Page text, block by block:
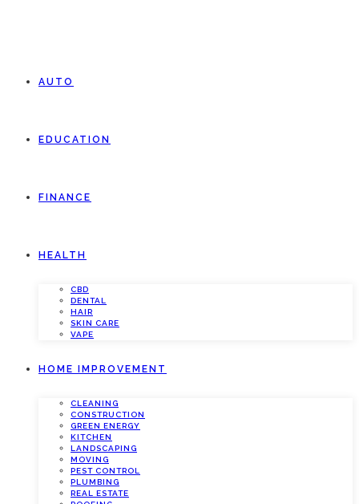
AUTO
EDUCATION
FINANCE
HEALTH
CBD
DENTAL
HAIR
SKIN CARE
VAPE
HOME IMPROVEMENT
CLEANING
CONSTRUCTION
GREEN ENERGY
KITCHEN
LANDSCAPING
MOVING
PEST CONTROL
PLUMBING
REAL ESTATE